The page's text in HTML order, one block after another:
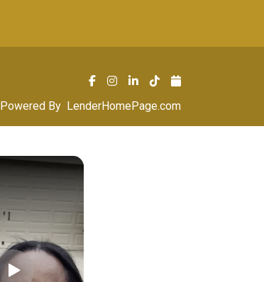
Powered By LenderHomePage.com